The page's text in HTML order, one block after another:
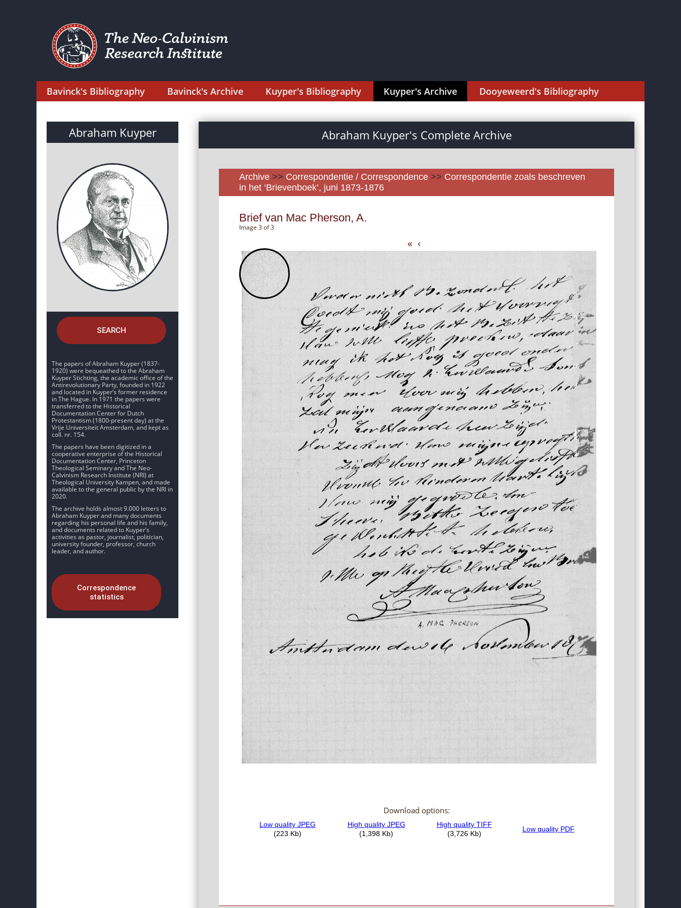
Bavinck's Bibliography Bavinck's Archive Kuyper's Bibliography Kuyper's Archive Dooyeweerd's Bibliography
Abraham Kuyper
SEARCH
The papers of Abraham Kuyper (1837-
1920) were bequeathed to the Abraham
Kuyper Stichting, the academic office of the
Antirevolutionary Party, founded in 1922
and located in Kuyper’s former residence
in The Hague. In 1971 the papers were
transferred to the Historical
Documentation Center for Dutch
Protestantism (1800-present day) at the
Vrije Universiteit Amsterdam, and kept as
coll. nr. 154.
The papers have been digitized in a
cooperative enterprise of the Historical
Documentation Center, Princeton
Theological Seminary and The Neo-
Calvinism Research Institute (NRI) at
Theological University Kampen, and made
available to the general public by the NRI in
2020.
The archive holds almost 9.000 letters to
Abraham Kuyper and many documents
regarding his personal life and his family,
and documents related to Kuyper’s
activities as pastor, journalist, politician,
university founder, professor, church
leader, and author.
Correspondence
statistics
Abraham Kuyper's Complete Archive
Archive >> Correspondentie / Correspondence >> Correspondentie zoals beschreven
in het ‘Brievenboek’, juni 1873-1876
Brief van Mac Pherson, A.
Image 3 of 3
« ‹
Download options: